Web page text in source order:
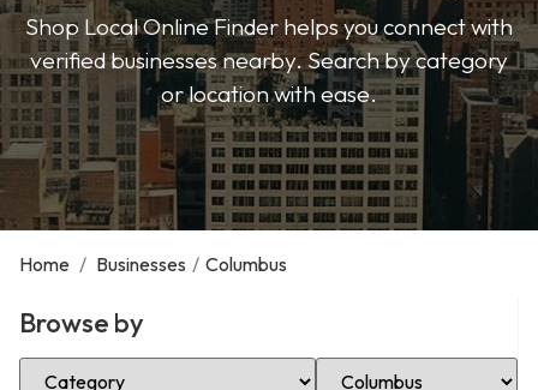
Shop Local Online Finder helps you connect with
verified businesses nearby. Search by category
or location with ease.
Home / Businesses / Columbus
Browse by
Select Category Select Location